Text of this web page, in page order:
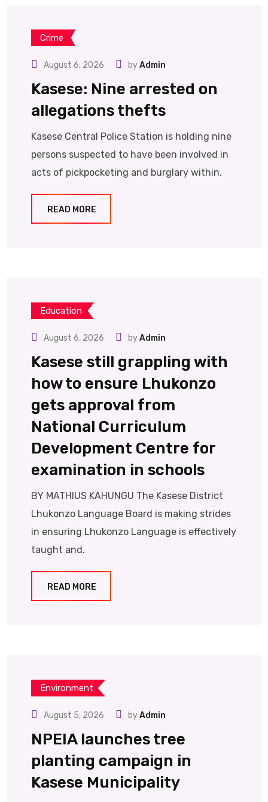
Crime
August 6, 2026 byAdmin
Kasese: Nine arrested on
allegations thefts
Kasese Central Police Station is holding nine
persons suspected to have been involved in
acts of pickpocketing and burglary within.
READ MORE
Education
August 6, 2026 byAdmin
Kasese still grappling with
how to ensure Lhukonzo
gets approval from
National Curriculum
Development Centre for
examination in schools
BY MATHIUS KAHUNGU The Kasese District
Lhukonzo Language Board is making strides
in ensuring Lhukonzo Language is effectively
taught and.
READ MORE
Environment
August 5, 2026 byAdmin
NPEIA launches tree
planting campaign in
Kasese Municipality